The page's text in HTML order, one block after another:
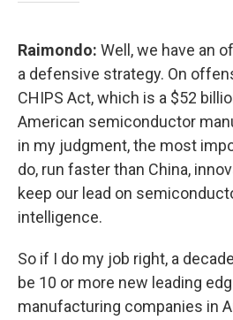
Raimondo: Well, we have an
a defensive strategy. On
CHIPS Act, which is a $52
American semiconductor
in my judgment, the most
do, run faster than China,
keep our lead on
intelligence.
So if I do my job right, a
be 10 or more new leading
manufacturing companies in